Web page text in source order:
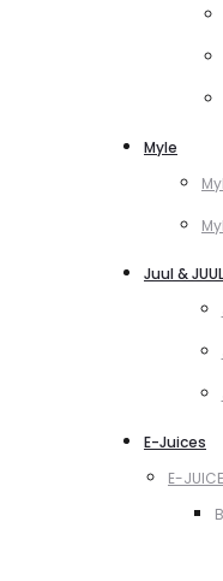
Myle
Juul &
E-Juices
E-